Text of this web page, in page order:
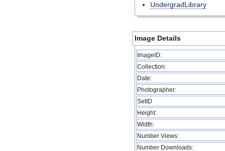
UndergradLibrary
Image Details
ImageID:
Collection:
Date:
Photographer:
SetID
Height:
Width:
Number Views:
Number Downloads: